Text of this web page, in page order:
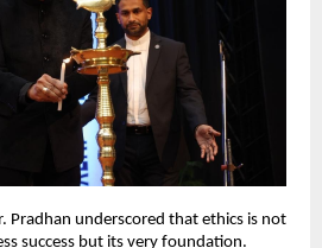
Pradhan underscored that ethics is not
success but its very foundation.